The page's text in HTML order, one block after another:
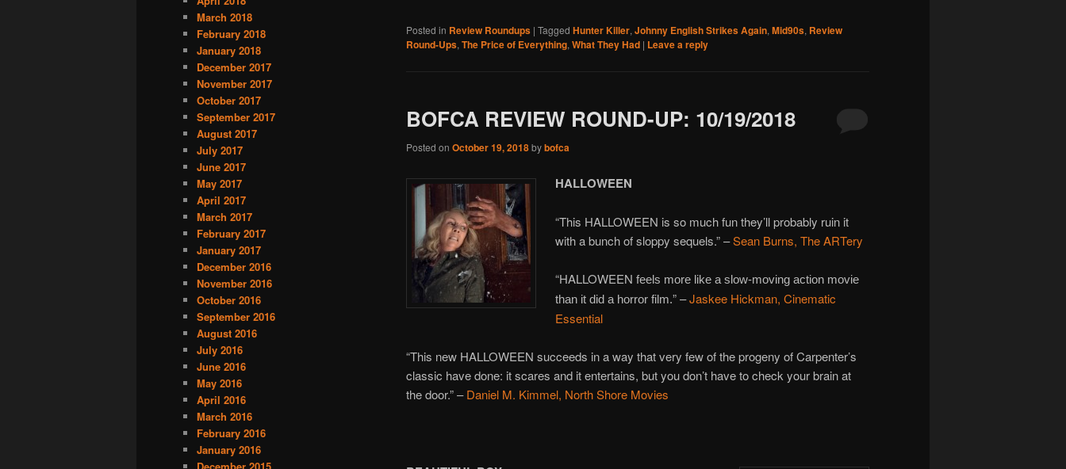
Posted in Review Roundups | Tagged Hunter Killer, Johnny English Strikes Again, Mid90s, Review
Round-Ups, The Price of Everything, What They Had | Leave a reply
BOFCA REVIEW ROUND-UP: 10/19/2018
Posted on October 19, 2018bybofca
HALLOWEEN
“This HALLOWEEN is so much fun they’ll probably ruin it
with a bunch of sloppy sequels.” –Sean Burns, The ARTery
“HALLOWEENfeels more like a slow-moving action movie
than it did a horror film.” –Jaskee Hickman, Cinematic
Essential
“This new HALLOWEEN succeeds in a way that very few of the progeny of Carpenter’s
classic have done: it scares and it entertains, but you don’t have to check your brain at
the door.” –Daniel M. Kimmel, North Shore Movies
March 2018
February 2018
January 2018
December 2017
November 2017
October 2017
September 2017
August 2017
July 2017
June 2017
May 2017
April 2017
March 2017
February 2017
January 2017
December 2016
November 2016
October 2016
September 2016
August 2016
July 2016
June 2016
May 2016
April 2016
March 2016
February 2016
January 2016